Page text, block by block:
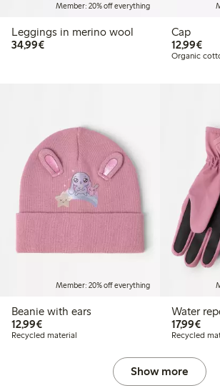
Member: 20% off everything
Leggings in merino wool
34,99€€34.99
Cap
12,99€
Organic
Member: 20% off everything
Beanie with ears
12,99€€12.99
Recycled material
Water
17,99€
Recycled
Show more